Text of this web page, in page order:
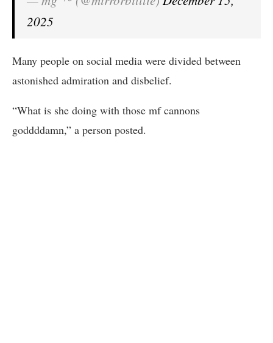
2025
Many people on social media were divided between
astonished admiration and disbelief.
“What is she doing with those mf cannons
goddddamn,” a person posted.